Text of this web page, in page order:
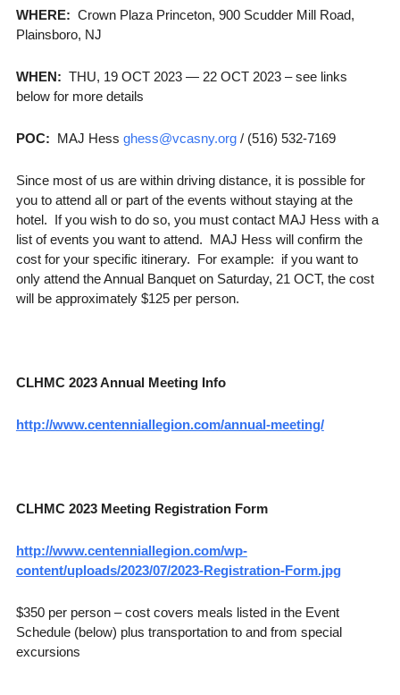
WHERE: Crown Plaza Princeton, 900 Scudder Mill Road,
Plainsboro, NJ
WHEN: THU, 19 OCT 2023 — 22 OCT 2023 – see links
below for more details
POC: MAJ Hess ghess@vcasny.org/ (516) 532-7169
Since most of us are within driving distance, it is possible for
you to attend all or part of the events without staying at the
hotel. If you wish to do so, you must contact MAJ Hess with a
list of events you want to attend. MAJ Hess will confirm the
cost for your specific itinerary. For example: if you want to
only attend the Annual Banquet on Saturday, 21 OCT, the cost
will be approximately $125 per person.
CLHMC 2023 Annual Meeting Info
http://www.centenniallegion.com/annual-meeting/
CLHMC 2023 Meeting Registration Form
http://www.centenniallegion.com/wp-
content/uploads/2023/07/2023-Registration-Form.jpg
$350 per person – cost covers meals listed in the Event
Schedule (below) plus transportation to and from special
excursions